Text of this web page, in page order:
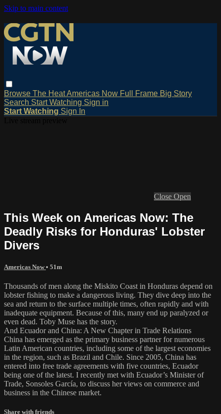
Skip to main content
Browse The HeatAmericas Now Full Frame Big Story
Search Start Watching Sign in
Start Watching Sign In
Close Open
This Week on Americas Now: The
Deadly Risks for Honduras' Lobster
Divers
Americas Now• 51m
Thousands of men along the Miskito Coast in Honduras depend on
lobster fishing to make a dangerous living. They dive deep into the
sea and return to the surface multiple times, often rapidly and with
inadequate equipment. Because of this, many end up paralyzed or
even dead. Toby Muse has the story.
And Ecuador and China: A New Chapter in Trade Relations
China has emerged as the primary business partner for numerous
Latin American countries, including some of the largest economies
in the region, such as Brazil and Chile. Since 2005, China has
entered into free trade agreements with five countries, Ecuador
being one of the latest. I recently met with Ecuador’s Minister of
Trade, Sonsoles García, to discuss her views on commerce and
business in the Chinese market.
Share with friends